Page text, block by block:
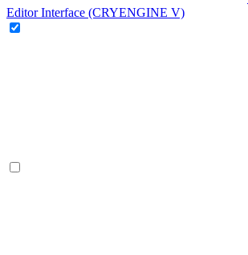
Editor Interface (CRYENGINE V)